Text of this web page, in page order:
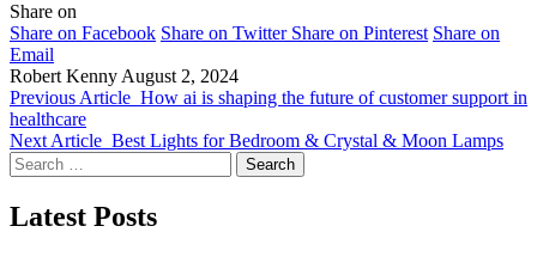
Share on
Share on Facebook Share on Twitter Share on Pinterest Share on
Email
Robert Kenny August 2, 2024
Previous Article How ai is shaping the future of customer support in
healthcare
Next Article Best Lights for Bedroom & Crystal & Moon Lamps
Search
for:
Latest Posts